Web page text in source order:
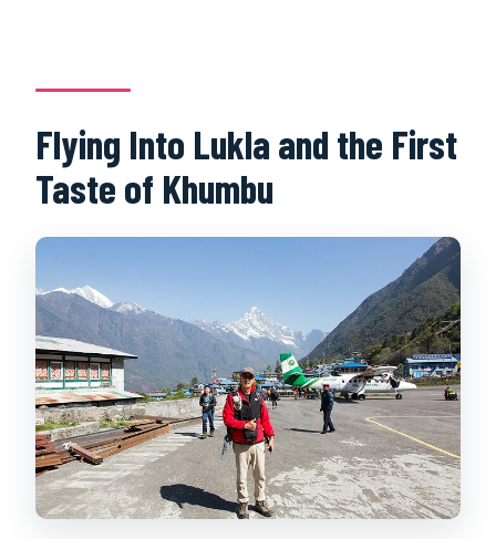
Flying Into Lukla and the First
Taste of Khumbu